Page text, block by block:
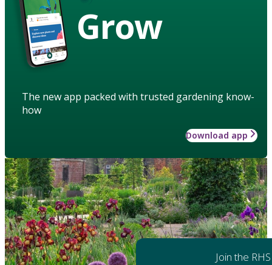
Grow
The new app packed with trusted gardening know-
how
Download app
Join the RHS